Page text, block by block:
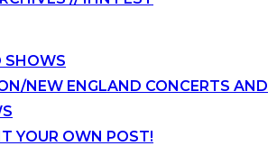
SHOWS
NEW ENGLAND CONCERTS AND
YOUR OWN POST!